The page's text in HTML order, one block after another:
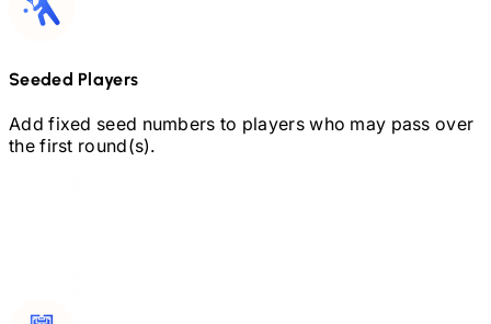
Seeded Players
Add fixed seed numbers to players who may pass over
the first round(s).